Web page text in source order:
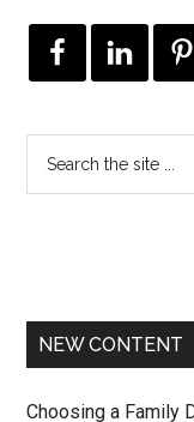
NEW CONTENT
Choosing a Family